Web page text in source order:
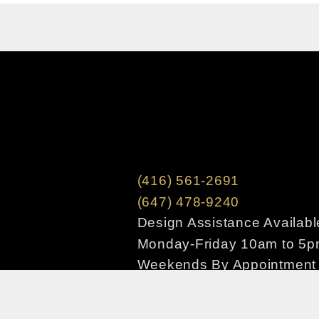
(416) 561-2691
(647) 478-9240
Design Assistance
Monday-Friday 10am to
Weekends By Appointment